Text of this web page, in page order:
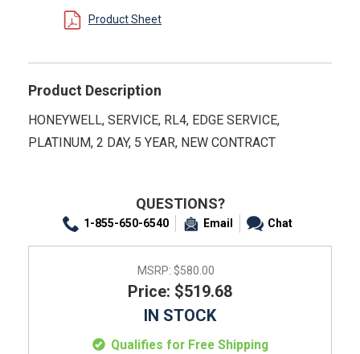
Product Sheet
Product Description
HONEYWELL, SERVICE, RL4, EDGE SERVICE,
PLATINUM, 2 DAY, 5 YEAR, NEW CONTRACT
QUESTIONS?
1-855-650-6540 Email Chat
MSRP: $580.00
Price: $519.68
IN STOCK
Qualifies for Free Shipping